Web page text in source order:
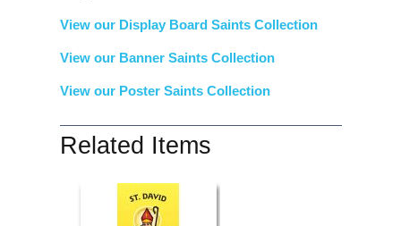
View our Display Board Saints Collection
View our Banner Saints Collection
View our Poster Saints Collection
Related Items